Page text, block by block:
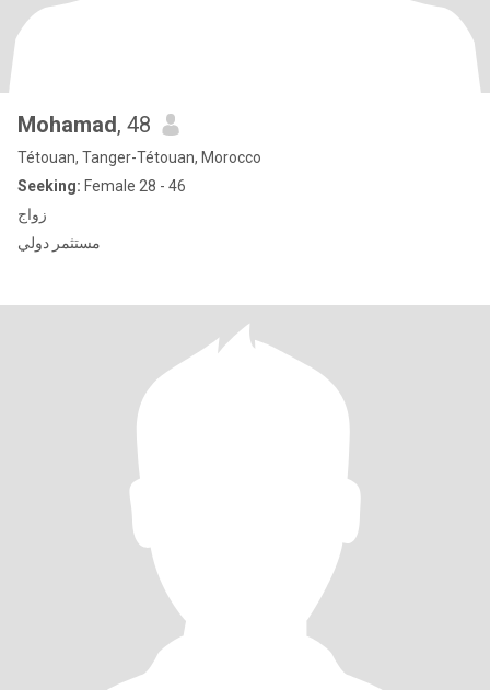
Mohamad, 48
Tétouan, Tanger-Tétouan, Morocco
Seeking: Female 28 - 46
زواج
مستثمر دولي